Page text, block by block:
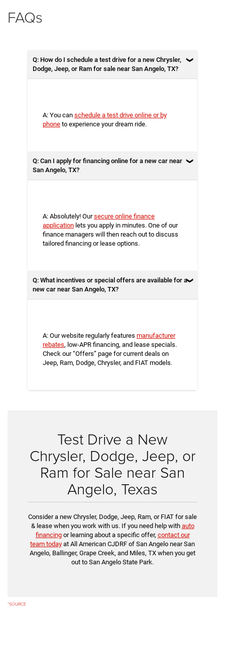
FAQs
Q: How do I schedule a test drive for a new Chrysler,
Dodge, Jeep, or Ram for sale near San Angelo, TX?
A: You can schedule a test drive online or by
phone to experience your dream ride.
Q: Can I apply for financing online for a new car near
San Angelo, TX?
A: Absolutely! Oursecure online finance
application lets you apply in minutes. One of our
finance managers will then reach out to discuss
tailored financing or lease options.
Q: What incentives or special offers are available for a
new car near San Angelo, TX?
A: Our website regularly features manufacturer
rebates, low-APR financing, and lease specials.
Check our “Offers” page for current deals on
Jeep, Ram, Dodge, Chrysler, and FIAT models.
Test Drive a New
Chrysler, Dodge, Jeep, or
Ram for Sale near San
Angelo, Texas
Consider a new Chrysler, Dodge, Jeep, Ram, or FIAT for sale
& lease when you work with us. If you need help with auto
financingor learning about a specific offer, contact our
team today at All American CJDRF of San Angelo near San
Angelo, Ballinger, Grape Creek, and Miles, TX when you get
out to San Angelo State Park.
*SOURCE